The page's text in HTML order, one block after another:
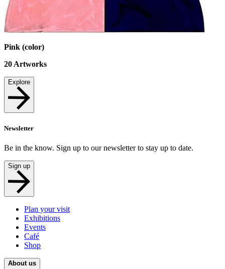
Pink (color)
20Artworks
Explore
Newsletter
Be in the know. Sign up to our newsletter to stay up to date.
Sign up
Plan your visit
Exhibitions
Events
Café
Shop
About us